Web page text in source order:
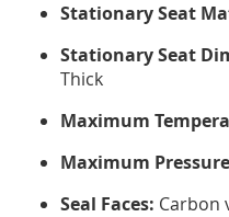
Stationary Seat
Stationary Seat
Thick
Maximum
Maximum
Seal Faces: Carbon